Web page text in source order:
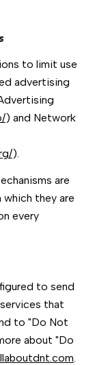
to limit use
advertising
) and Network
).
are
they are
every
to send
that
to "Do Not
about "Do